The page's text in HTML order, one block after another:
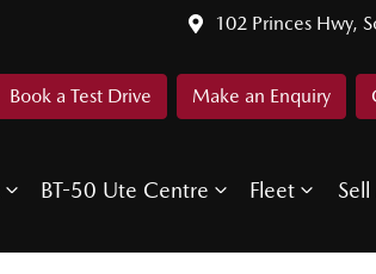
102 Princes Hwy,
Book a Test Drive Make an Enquiry
BT-50 Ute Centre Fleet